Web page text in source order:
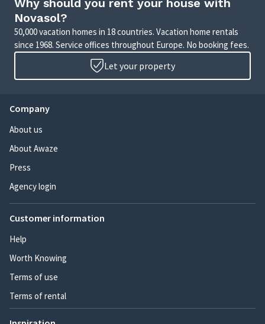
Why should you rent your house with
Novasol?
50,000 vacation homes in 18 countries. Vacation home rentals
since 1968. Service offices throughout Europe. No booking fees.
Let your property
Company
About us
About Awaze
Press
Agency login
Customer information
Help
Worth Knowing
Terms of use
Terms of rental